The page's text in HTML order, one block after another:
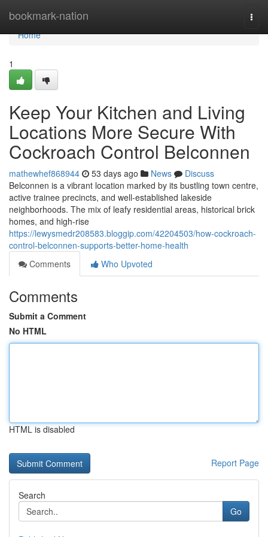
bookmark-nation
Home
Home
1
Keep Your Kitchen and Living
Locations More Secure With
Cockroach Control Belconnen
mathewhef868944 53 days ago News
Discuss
Belconnen is a vibrant location marked by its bustling town centre,
active trainee precincts, and well‑established lakeside
neighborhoods. The mix of leafy residential areas, historical brick
homes, and high‑rise
https://lewysmedr208583.bloggip.com/42204503/how-cockroach-
control-belconnen-supports-better-home-health
Comments
Who Upvoted
Comments
Submit a Comment
No HTML
HTML is disabled
Report Page
Search
Go